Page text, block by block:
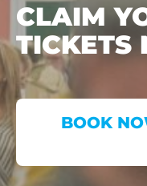
CLAIM
TICKETS
BOOK